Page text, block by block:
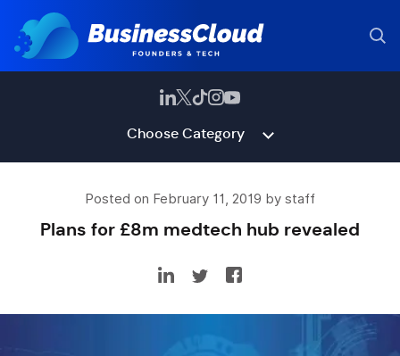
Choose Category
Posted on February 11, 2019 by staff
Plans for £8m medtech hub revealed